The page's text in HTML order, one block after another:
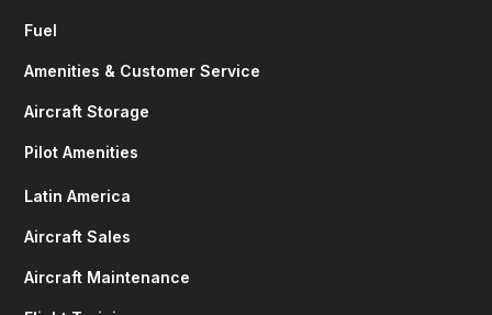
Fuel
Amenities & Customer Service
Aircraft Storage
Pilot Amenities
Latin America
Aircraft Sales
Aircraft Maintenance